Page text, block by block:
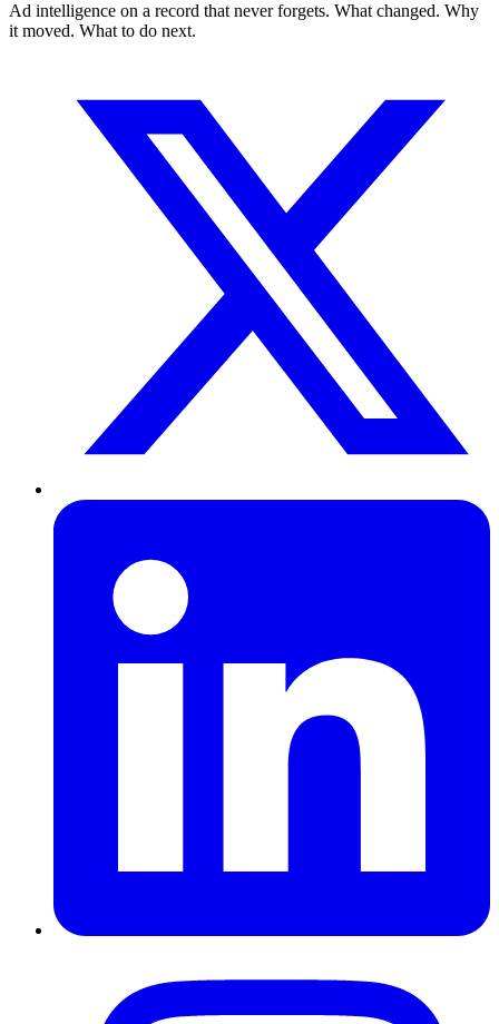
Ad intelligence on a record that never forgets. What changed. Why
it moved. What to do next.